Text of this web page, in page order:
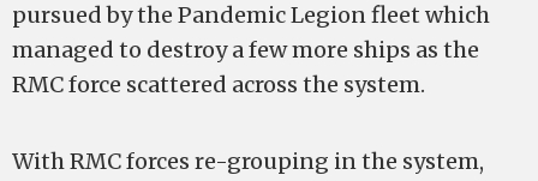
pursued by the Pandemic Legion fleet which
managed to destroy a few more ships as the
RMC force scattered across the system.
With RMC forces re-grouping in the system,